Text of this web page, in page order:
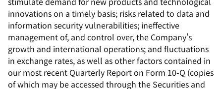
innovations on a timely basis; risks related to data and
information security vulnerabilities; ineffective
management of, and control over, the Company's
growth and international operations; and fluctuations
in exchange rates, as well as other factors contained in
our most recent Quarterly Report on Form 10-Q (copies
of which may be accessed through the Securities and